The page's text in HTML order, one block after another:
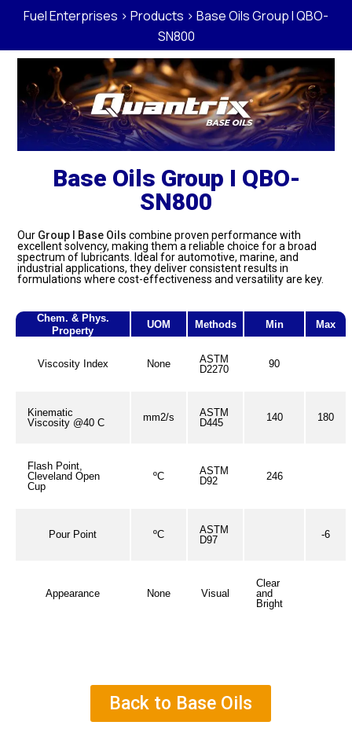
Fuel Enterprises > Products > Base Oils Group I QBO-
SN800
Base Oils Group I QBO-
SN800
Our Group I Base Oils combine proven performance with
excellent solvency, making them a reliable choice for a broad
spectrum of lubricants. Ideal for automotive, marine, and
industrial applications, they deliver consistent results in
formulations where cost-effectiveness and versatility are key.
Chem. & Phys.
Property
UOM Methods Min Max
Viscosity Index None
ASTM
D2270
90
Kinematic
Viscosity @40 C
mm2/s
ASTM
D445
140 180
Flash Point,
Cleveland Open
Cup
ºC
ASTM
D92
246
Pour Point ºC
ASTM
D97
-6
Appearance None Visual
Clear
and
Bright
Back to Base Oils